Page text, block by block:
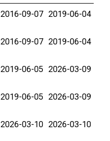
2016-09-07 2019-06-04
2016-09-07 2019-06-04
2019-06-05 2026-03-09
2019-06-05 2026-03-09
2026-03-10 2026-03-10